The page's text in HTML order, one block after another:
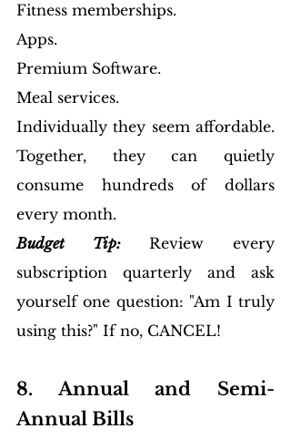
Fitness memberships.
Apps.
Premium Software.
Meal services.
Individually they seem affordable.
Together, they can quietly
consume hundreds of dollars
every month.
Budget Tip: Review every
subscription quarterly and ask
yourself one question: "Am I truly
using this?" If no, CANCEL!
8. Annual and Semi-
Annual Bills